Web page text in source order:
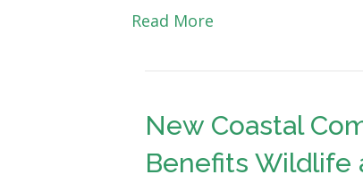
Read More
New Coastal
Benefits Wildlife